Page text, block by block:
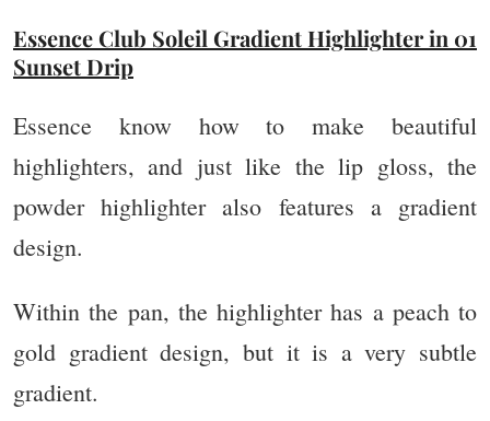
Essence Club Soleil Gradient Highlighter in 01
Sunset Drip
Essence know how to make beautiful
highlighters, and just like the lip gloss, the
powder highlighter also features a gradient
design.
Within the pan, the highlighter has a peach to
gold gradient design, but it is a very subtle
gradient.